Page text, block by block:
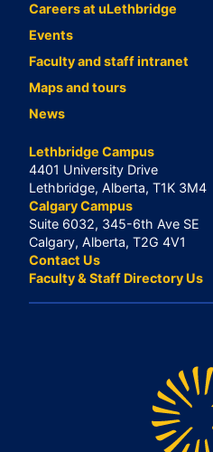
Careers at uLethbridge
Events
Faculty and staff intranet
Maps and tours
News
Lethbridge Campus
4401 University Drive
Lethbridge, Alberta, T1K 3M4
Calgary Campus
Suite 6032, 345-6th Ave SE
Calgary, Alberta, T2G 4V1
Contact Us
Faculty & Staff Directory Us